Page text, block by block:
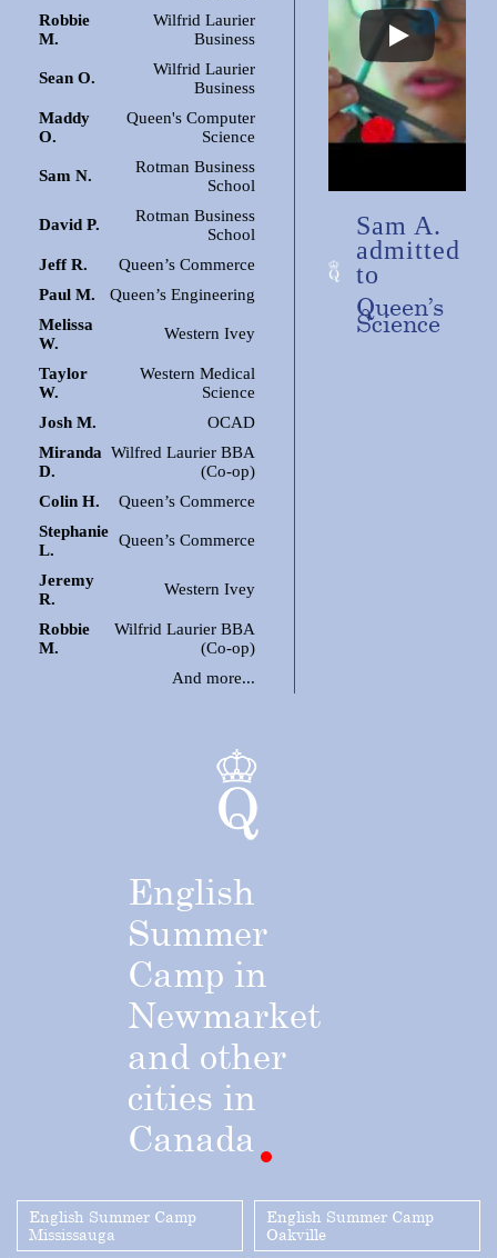
Robbie
M.
Wilfrid Laurier
Business
Sean O.
Wilfrid Laurier
Business
Maddy
O.
Queen's Computer
Science
Sam N.
Rotman Business
School
David P.
Rotman Business
School
Jeff R.
Queen’s Commerce
Paul M.
Queen’s Engineering
Melissa
W.
Western Ivey
Taylor
W.
Western Medical
Science
Josh M.
OCAD
Miranda
D.
Wilfred Laurier BBA
(Co-op)
Colin H.
Queen’s Commerce
Stephanie
L.
Queen’s Commerce
Jeremy
R.
Western Ivey
Robbie
M.
Wilfrid Laurier BBA
(Co-op)
And more...
Sam A.
admitted
to
Queen’s
Science
English
Summer
Camp in
Newmarket
and other
cities in
Canada
English Summer Camp
Mississauga
English Summer Camp
Oakville